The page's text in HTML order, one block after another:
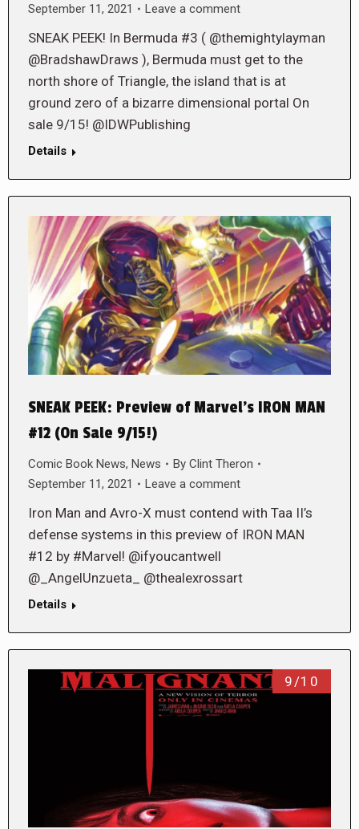
September 11, 2021
Leave a comment
SNEAK PEEK! In Bermuda #3 ( @themightylayman
@BradshawDraws ), Bermuda must get to the
north shore of Triangle, the island that is at
ground zero of a bizarre dimensional portal On
sale 9/15! @IDWPublishing
Details
SNEAK PEEK: Preview of Marvel’s IRON MAN
#12 (On Sale 9/15!)
Comic Book News, News By Clint Theron
September 11, 2021
Leave a comment
Iron Man and Avro-X must contend with Taa II’s
defense systems in this preview of IRON MAN
#12 by #Marvel! @ifyoucantwell
@_AngelUnzueta_ @thealexrossart
Details
9/10